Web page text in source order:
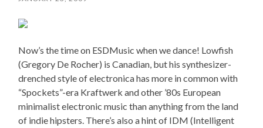
Now’s the time on ESDMusic when we dance! Lowfish
(Gregory De Rocher) is Canadian, but his synthesizer-
drenched style of electronica has more in common with
“Spockets”-era Kraftwerk and other ’80s European
minimalist electronic music than anything from the land
of indie hipsters. There’s also a hint of IDM (Intelligent